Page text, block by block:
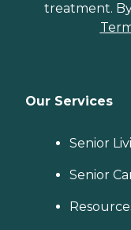
treatment.
Our Services
Senior
Senior